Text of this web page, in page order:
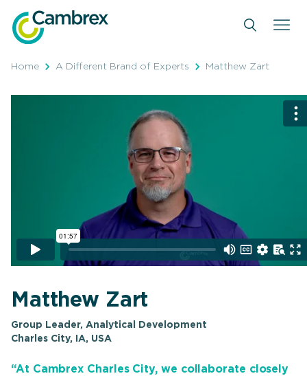
content
Home A Different Brand of Experts Matthew Zart
Matthew Zart
Group Leader, Analytical Development
Charles City, IA, USA
“At Cambrex Charles City, we collaborate closely